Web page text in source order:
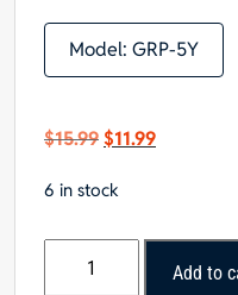
Model: GRP-5Y
$15.99Original
was:
$11.99Current
6 in stock
Add to